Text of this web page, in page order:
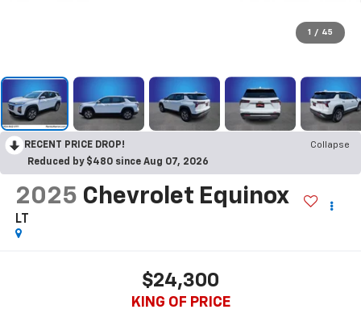
1 / 45
RECENT PRICE DROP!
Collapse
Reduced by $480 since Aug 07, 2026
2025 Chevrolet Equinox
LT
$24,300
KING OF PRICE